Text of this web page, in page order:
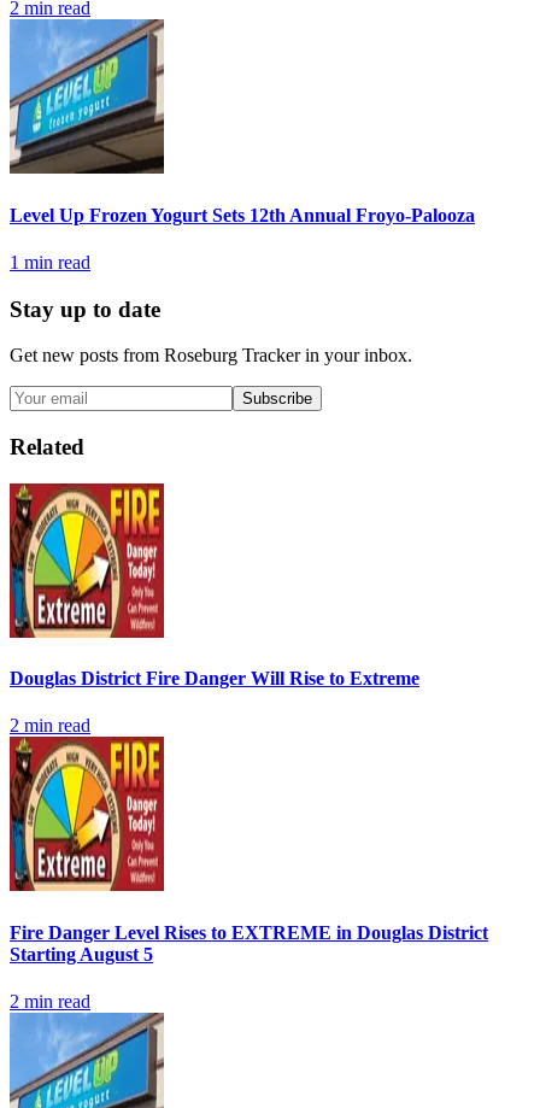
2 min read
Level Up Frozen Yogurt Sets 12th Annual Froyo-Palooza
1 min read
Stay up to date
Get new posts from Roseburg Trackerin your inbox.
Subscribe
Related
Douglas District Fire Danger Will Rise to Extreme
2 min read
Fire Danger Level Rises to EXTREME in Douglas District
Starting August 5
2 min read